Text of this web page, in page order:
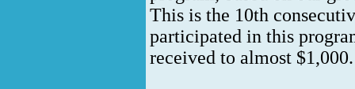
This is the 10th
participated in this
received to almost